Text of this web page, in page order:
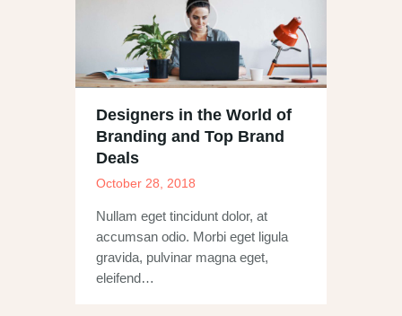
Designers in the World of
Branding and Top Brand
Deals
October 28, 2018
Nullam eget tincidunt dolor, at
accumsan odio. Morbi eget ligula
gravida, pulvinar magna eget,
eleifend…